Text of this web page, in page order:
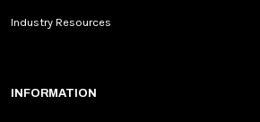
Industry Resources
INFORMATION